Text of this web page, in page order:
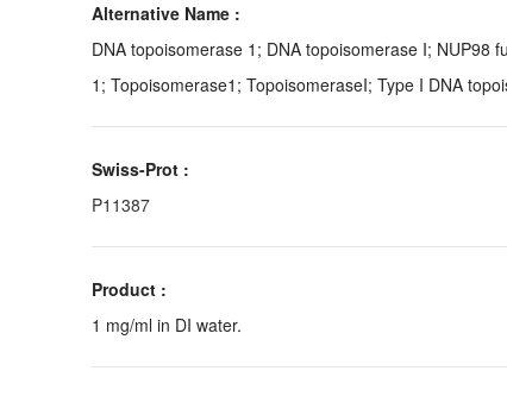
Alternative Name :
DNA topoisomerase 1; DNA topoisomerase I; NUP98
1; Topoisomerase1; TopoisomeraseI; Type I DNA
Swiss-Prot :
P11387
Product :
1 mg/ml in DI water.